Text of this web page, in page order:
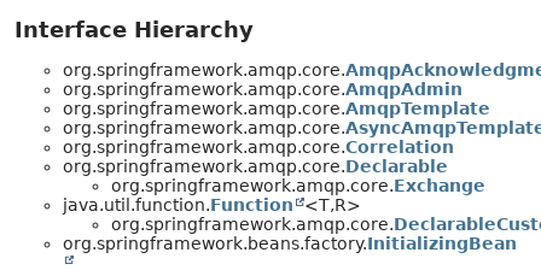
Interface Hierarchy
org.springframework.amqp.core.
org.springframework.amqp.core.AmqpAdmin
org.springframework.amqp.core.AmqpTemplate
org.springframework.amqp.core.
org.springframework.amqp.core.Correlation
org.springframework.amqp.core.Declarable
org.springframework.amqp.core.Exchange
java.util.function.Function <T,R>
org.springframework.amqp.core.
org.springframework.beans.factory.InitializingBean